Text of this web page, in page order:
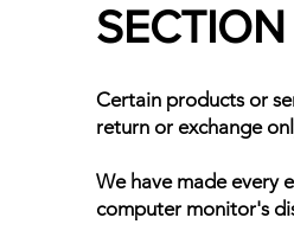
Certain products or
return or exchange
We have made every
computer monitor's